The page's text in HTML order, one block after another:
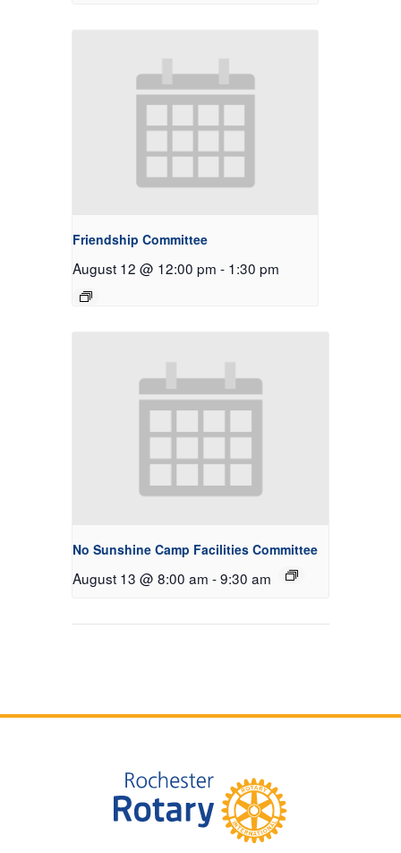
Friendship Committee
August 12 @ 12:00 pm - 1:30 pm
No Sunshine Camp Facilities Committee
August 13 @ 8:00 am -9:30 am